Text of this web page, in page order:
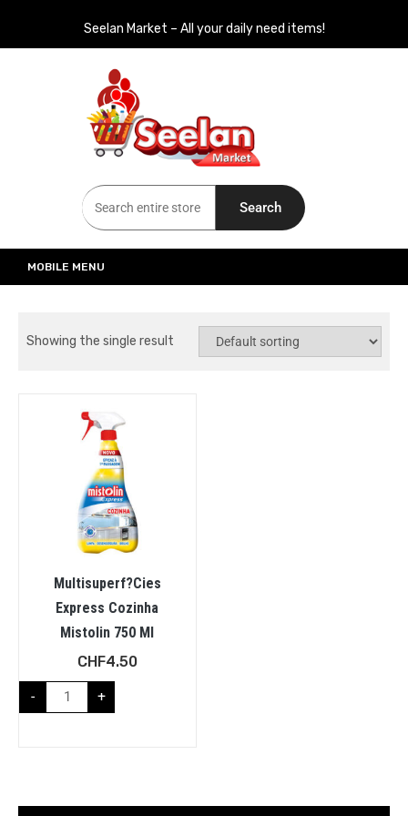
Seelan Market – All your daily need items!
Seelan Market
Online Grocery Shopping for all your daily need in Switzerland
Search
MOBILE MENU
Showing the single result
Multisuperf?cies
Express Cozinha
Mistolin 750 Ml
CHF4.50
- +